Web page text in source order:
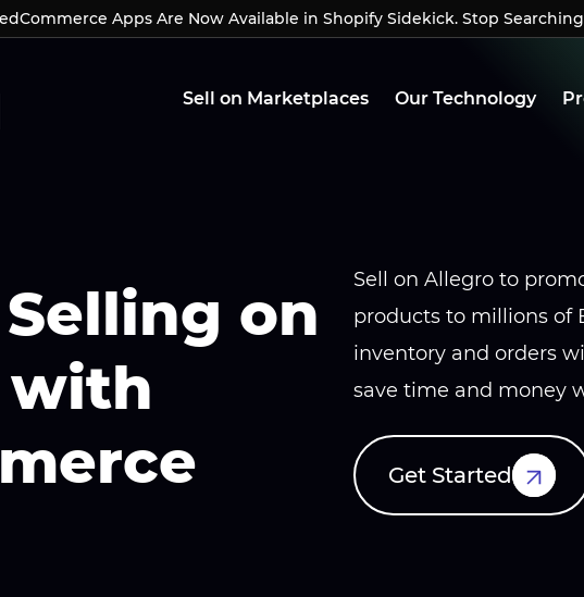
Apps Are Now Available in Shopify Sidekick. Stop
Apps Are Now Available in Shopify Sidekick. Stop
Sell on Marketplaces Our Technology
on
with
Sell on Allegro to
products to millions of
inventory and orders
save time and money
Get Started